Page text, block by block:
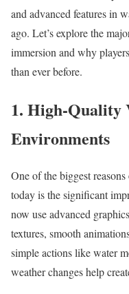
and advanced features in
ago. Let’s explore the
immersion and why
than ever before.
1. High-Quality
Environments
One of the biggest
today is the significant
now use advanced
textures, smooth
simple actions like water
weather changes help